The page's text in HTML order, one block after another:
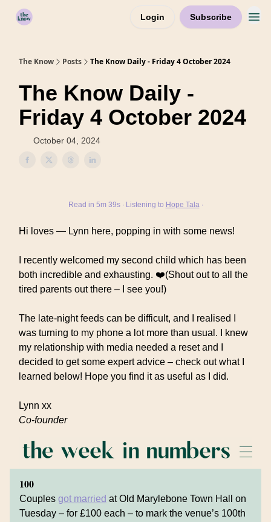
Login Subscribe
The Know Posts The Know Daily - Friday 4 October 2024
The Know Daily -
Friday 4 October 2024
October 04, 2024
Read in 5m 39s ∙ Listening to Hope Tala∙
Hi loves — Lynn here, popping in with some news!
I recently welcomed my second child which has been
both incredible and exhausting. ❤️(Shout out to all the
tired parents out there – I see you!)
The late-night feeds can be difficult, and I realised I
was turning to my phone a lot more than usual. I knew
my relationship with media needed a reset and I
decided to get some expert advice – check out what I
learned below! Hope you find it as useful as I did.
Lynn xx
Co-founder
100
Couples got married at Old Marylebone Town Hall on
Tuesday – for £100 each – to mark the venue’s 100th